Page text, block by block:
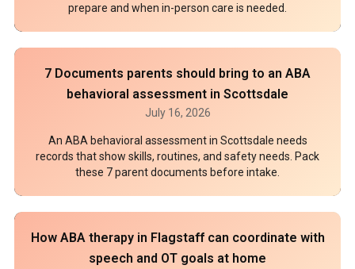
prepare and when in-person care is needed.
7 Documents parents should bring to an ABA
behavioral assessment in Scottsdale
July 16, 2026
An ABA behavioral assessment in Scottsdale needs
records that show skills, routines, and safety needs. Pack
these 7 parent documents before intake.
How ABA therapy in Flagstaff can coordinate with
speech and OT goals at home